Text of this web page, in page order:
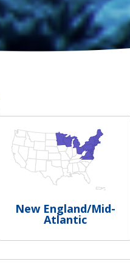
New England/Mid-
Atlantic